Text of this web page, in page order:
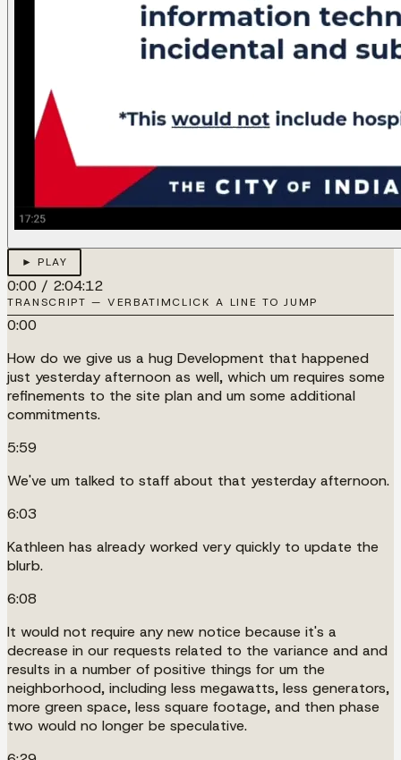
► PLAY
0:00 / 2:04:12
TRANSCRIPT — VERBATIMCLICK A LINE TO JUMP
0:00
How do we give us a hug Development that happened
just yesterday afternoon as well, which um requires some
refinements to the site plan and um some additional
commitments.
5:59
We've um talked to staff about that yesterday afternoon.
6:03
Kathleen has already worked very quickly to update the
blurb.
6:08
It would not require any new notice because it's a
decrease in our requests related to the variance and and
results in a number of positive things for um the
neighborhood, including less megawatts, less generators,
more green space, less square footage, and then phase
two would no longer be speculative.